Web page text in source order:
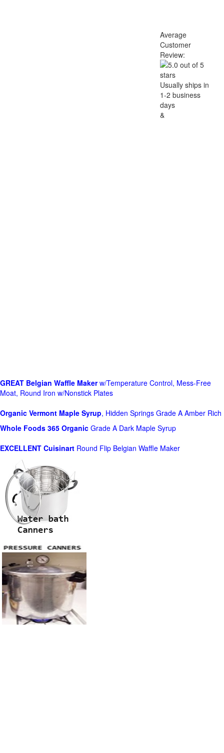
Average
Customer
Review:
Usually ships in
1-2 business
days
&
GREAT Belgian Waffle Makerw/Temperature Control, Mess-Free
Moat, Round Iron w/Nonstick Plates
Organic Vermont Maple Syrup, Hidden Springs Grade A Amber Rich
Whole Foods 365 Organic Grade A Dark Maple Syrup
EXCELLENT Cuisinart Round Flip Belgian Waffle Maker